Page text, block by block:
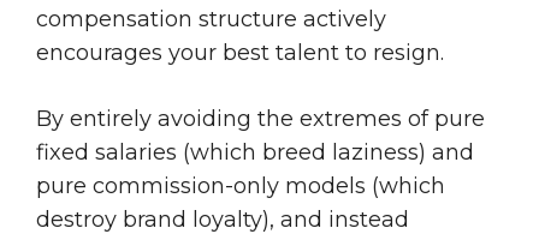
compensation structure actively
encourages your best talent to resign.
By entirely avoiding the extremes of pure
fixed salaries (which breed laziness) and
pure commission-only models (which
destroy brand loyalty), and instead